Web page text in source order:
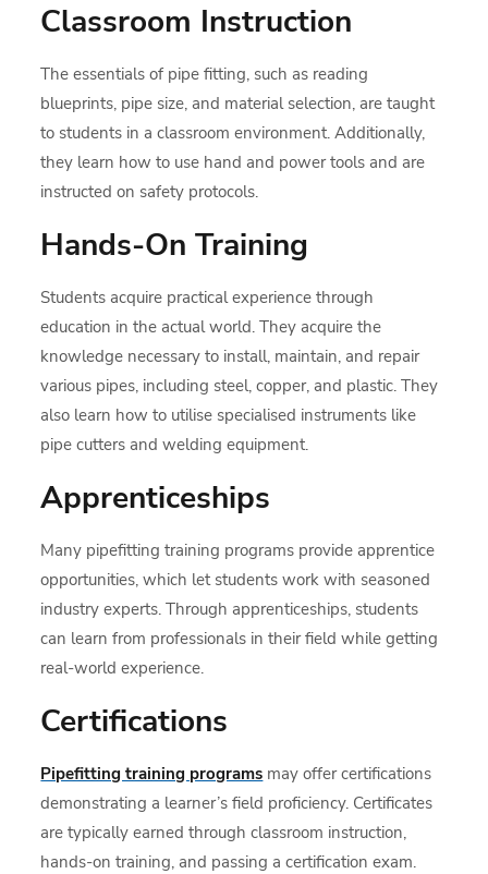
Classroom Instruction
The essentials of pipe fitting, such as reading
blueprints, pipe size, and material selection, are taught
to students in a classroom environment. Additionally,
they learn how to use hand and power tools and are
instructed on safety protocols.
Hands-On Training
Students acquire practical experience through
education in the actual world. They acquire the
knowledge necessary to install, maintain, and repair
various pipes, including steel, copper, and plastic. They
also learn how to utilise specialised instruments like
pipe cutters and welding equipment.
Apprenticeships
Many pipefitting training programs provide apprentice
opportunities, which let students work with seasoned
industry experts. Through apprenticeships, students
can learn from professionals in their field while getting
real-world experience.
Certifications
Pipefitting training programs may offer certifications
demonstrating a learner’s field proficiency. Certificates
are typically earned through classroom instruction,
hands-on training, and passing a certification exam.